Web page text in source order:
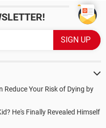
Reduce Your Risk of Dying by
He's Finally Revealed Himself